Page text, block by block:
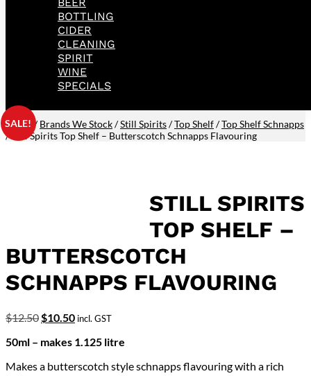
BOTTLING
CIDER
CLEANING
SPIRIT
WINE
SPECIALS
Home /Brands We Stock/Still Spirits/Top Shelf/Top Shelf Schnapps
/ Still Spirits Top Shelf – Butterscotch Schnapps Flavouring
SALE!
STILL SPIRITS
TOP SHELF –
BUTTERSCOTCH
SCHNAPPS FLAVOURING
$12.50 Original
was:
$10.50Current
is:
incl. GST
50ml – makes 1.125 litre
Makes a butterscotch style schnapps flavouring with a rich